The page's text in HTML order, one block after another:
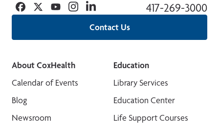
Contact Us
417-269-3000
Facebook
TwitterYouTubeInstagramLinkedin
About CoxHealth
Calendar of Events
Blog
Newsroom
Education
Library Services
Education Center
Life Support Courses